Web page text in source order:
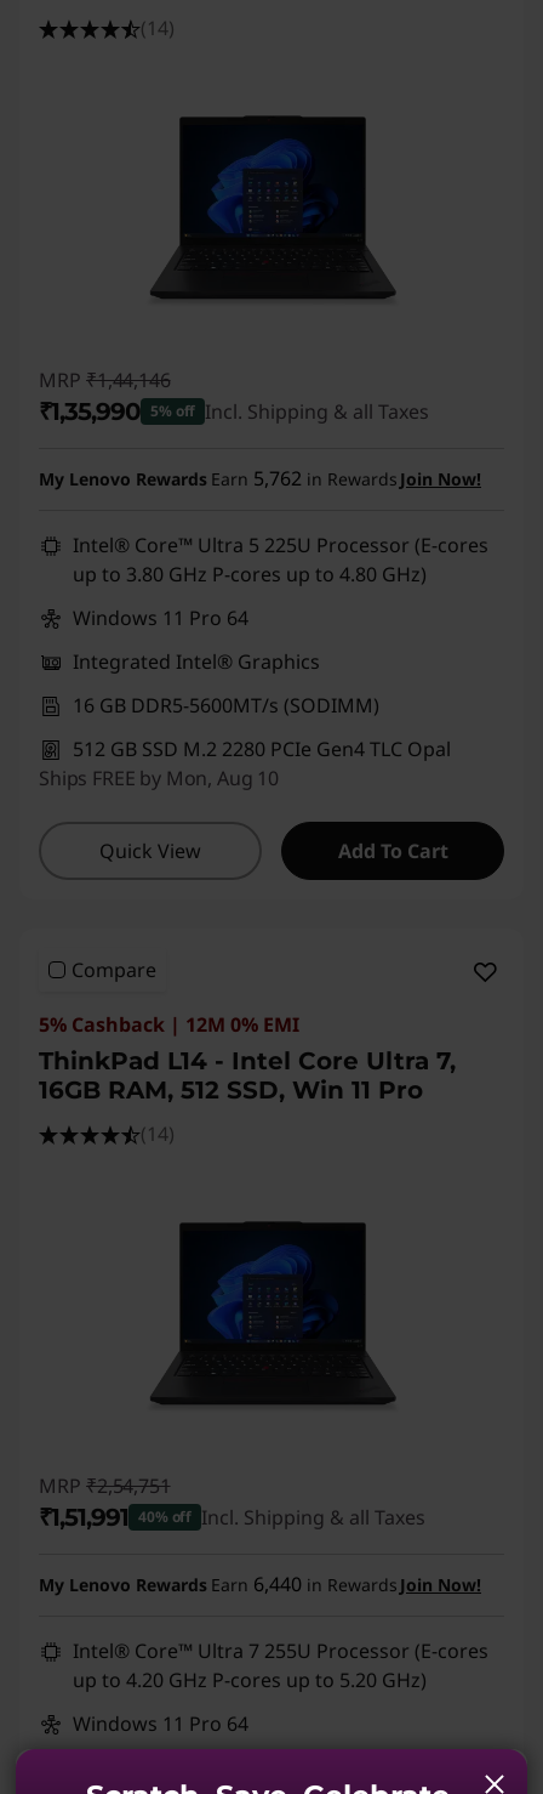
(14)
MRP ₹1,44,146
₹1,35,990 5% off Incl. Shipping & all Taxes
My Lenovo Rewards Earn 5,762 in Rewards Join Now!
Intel® Core™ Ultra 5 225U Processor (E-cores
up to 3.80 GHz P-cores up to 4.80 GHz)
Windows 11 Pro 64
Integrated Intel® Graphics
16 GB DDR5-5600MT/s (SODIMM)
512 GB SSD M.2 2280 PCIe Gen4 TLC Opal
Ships FREE by Mon, Aug 10
Quick View Add To Cart
Compare
5% Cashback | 12M 0% EMI
ThinkPad L14 - Intel Core Ultra 7,
16GB RAM, 512 SSD, Win 11 Pro
(14)
MRP ₹2,54,751
₹1,51,991 40% off Incl. Shipping & all Taxes
My Lenovo Rewards Earn 6,440 in Rewards Join Now!
Intel® Core™ Ultra 7 255U Processor (E-cores
up to 4.20 GHz P-cores up to 5.20 GHz)
Windows 11 Pro 64